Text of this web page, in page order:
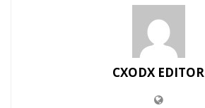
CXODX EDITOR